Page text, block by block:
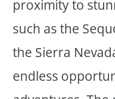
proximity to
such as the
the Sierra
endless